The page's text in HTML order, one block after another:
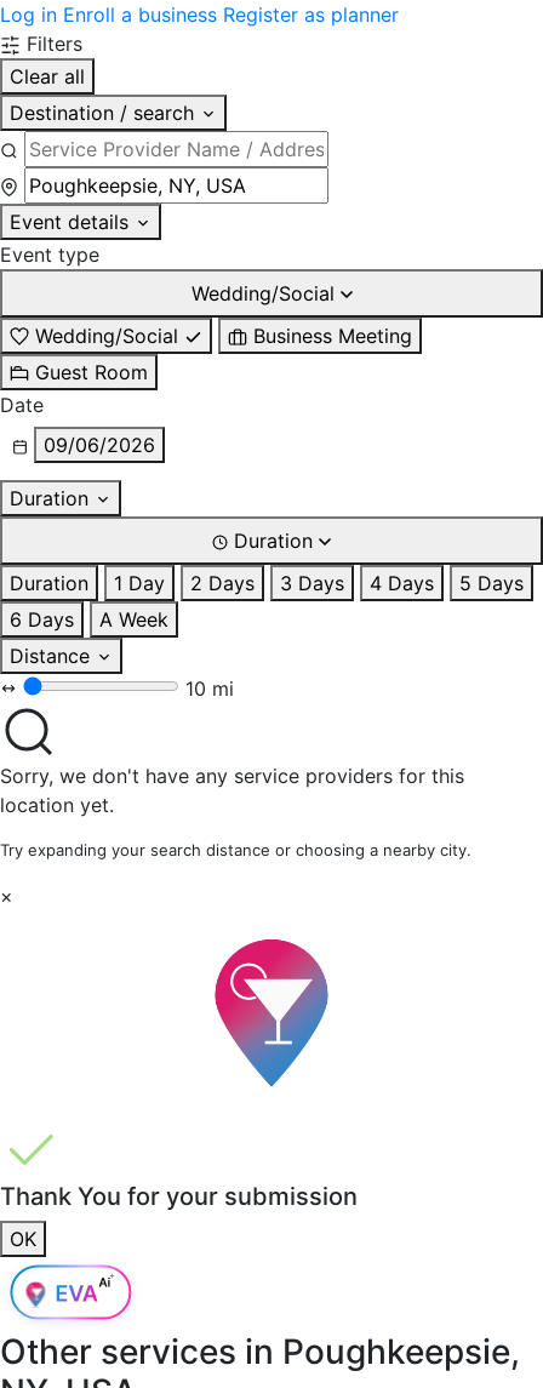
Log in Enroll a business Register as planner
Filters
Clear all
Destination / search
Event details
Event type
Wedding/Social
Wedding/Social
Business Meeting
Guest Room
Date
09/06/2026
Duration
Duration
Duration
1 Day 2 Days 3 Days 4 Days
5 Days
6 Days
A Week
Distance
10 mi
Sorry, we don't have any service providers for this
location yet.
Try expanding your search distance or choosing a nearby city.
×
Thank You for your submission
OK
Other services in Poughkeepsie,